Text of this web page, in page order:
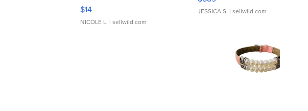
Moments TD4
$14
NICOLE L. | sellwild.com
JESSICA S. | sellwild.com